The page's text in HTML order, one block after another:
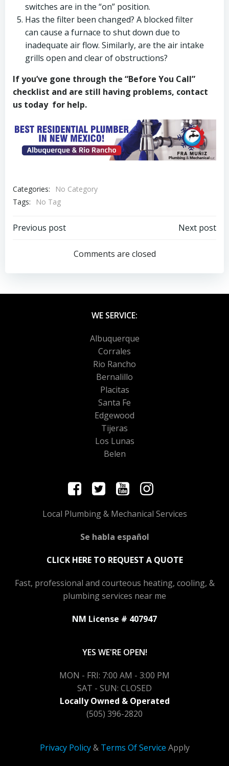
switches are in the “on” position.
Has the filter been changed? A blocked filter
can cause a furnace to shut down due to
inadequate air flow. Similarly, are the air intake
grills open and clear of obstructions?
If you’ve gone through the “Before You Call”
checklist and are still having problems, contact
us today for help.
Categories:
No Category
Tags:
No Tag
Post
navigation
Previous post
navigation
Next post
Comments are closed
WE SERVICE:
Albuquerque
Corrales
Rio Rancho
Bernalillo
Placitas
Santa Fe
Edgewood
Tijeras
Los Lunas
Belen
Local Plumbing & Mechanical Services
Se habla español
CLICK HERE TO REQUEST A QUOTE
Fast, professional and courteous heating, cooling, &
plumbing services near me
NM License # 407947
YES WE'RE OPEN!
MON - FRI: 7:00 AM - 3:00 PM
SAT - SUN: CLOSED
Locally Owned & Operated
(505) 396-2820
Privacy Policy& Terms Of Service Apply